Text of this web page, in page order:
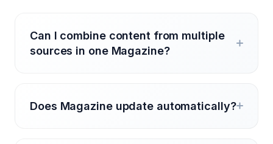
Can I combine content from multiple
sources in one Magazine?
Does Magazine update automatically?